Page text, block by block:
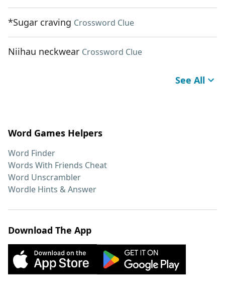
*Sugar craving Crossword Clue
Niihau neckwear Crossword Clue
See All
Word Games Helpers
Word Finder
Words With Friends Cheat
Word Unscrambler
Wordle Hints & Answer
Download The App